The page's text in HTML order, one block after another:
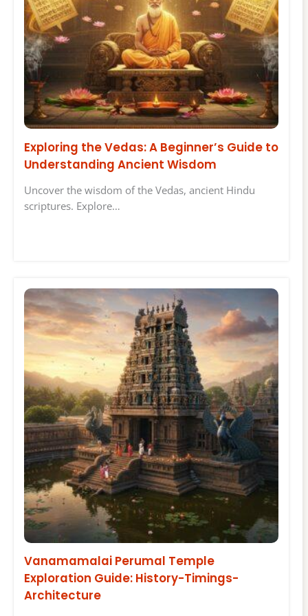
Exploring the Vedas: A Beginner’s Guide to
Understanding Ancient Wisdom
Uncover the wisdom of the Vedas, ancient Hindu
scriptures. Explore…
Vanamamalai Perumal Temple
Exploration Guide: History-Timings-
Architecture